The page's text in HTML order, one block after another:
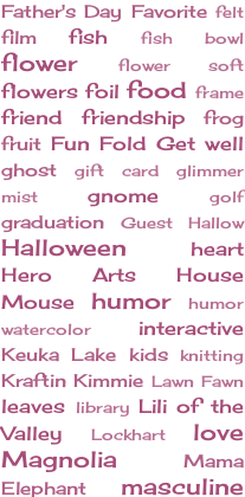
Father's Day Favorite felt
film fish fish bowl
flower flower soft
flowers foil food frame
friend friendship
frog
fruit Fun Fold Get well
ghost gift card
glimmer
mist
gnome golf
graduation Guest Hallow
Halloween
heart
Hero Arts
House
Mouse
humor
humor
watercolor
interactive
Keuka Lake kids knitting
Kraftin Kimmie Lawn Fawn
leaves library Lili of the
Valley
Lockhart
love
Magnolia
Mama
Elephant
masculine